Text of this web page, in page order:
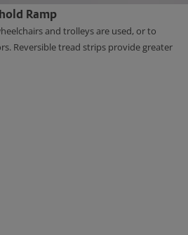
Ramp
and trolleys are used, or to
Reversible tread strips provide greater